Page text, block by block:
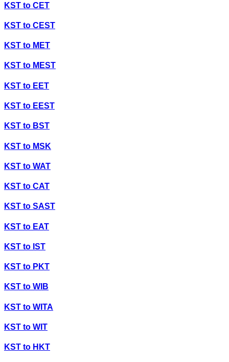
KST to CET
KST to CEST
KST to MET
KST to MEST
KST to EET
KST to EEST
KST to BST
KST to MSK
KST to WAT
KST to CAT
KST to SAST
KST to EAT
KST to IST
KST to PKT
KST to WIB
KST to WITA
KST to WIT
KST to HKT